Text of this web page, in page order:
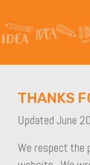
THANKS
Updated June
We respect the